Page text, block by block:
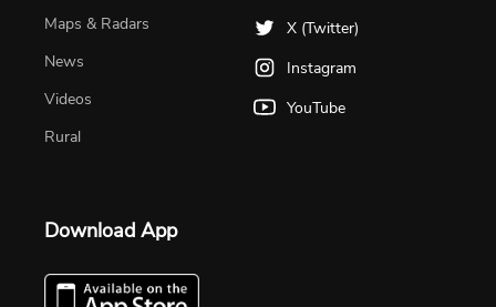
Maps & Radars
News
Videos
Rural
X (Twitter)
Instagram
YouTube
Download App